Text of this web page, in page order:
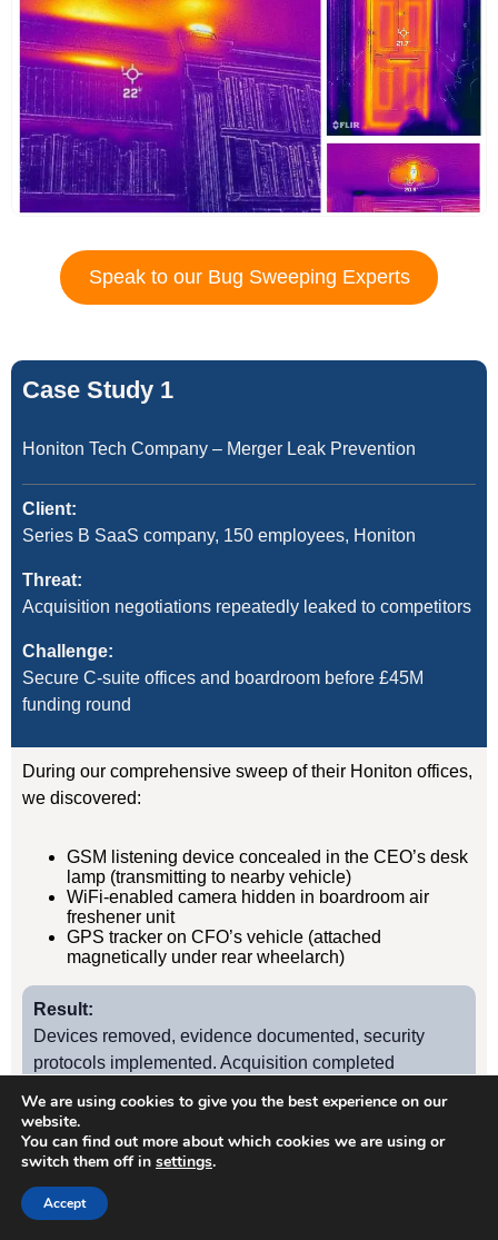
Speak to our Bug Sweeping Experts
Case Study 1
Honiton Tech Company – Merger Leak Prevention
Client:
Series B SaaS company, 150 employees, Honiton
Threat:
Acquisition negotiations repeatedly leaked to competitors
Challenge:
Secure C-suite offices and boardroom before £45M
funding round
During our comprehensive sweep of their Honiton offices,
we discovered:
GSM listening device concealed in the CEO’s desk
lamp (transmitting to nearby vehicle)
WiFi-enabled camera hidden in boardroom air
freshener unit
GPS tracker on CFO’s vehicle (attached
magnetically under rear wheelarch)
Result:
Devices removed, evidence documented, security
protocols implemented. Acquisition completed
retained us for quarterly TSCM sweeps.
Case Study
We are using cookies to give you the best experience on our
website.
You can find out more about which cookies we are using or
switch them off in settings.
Accept